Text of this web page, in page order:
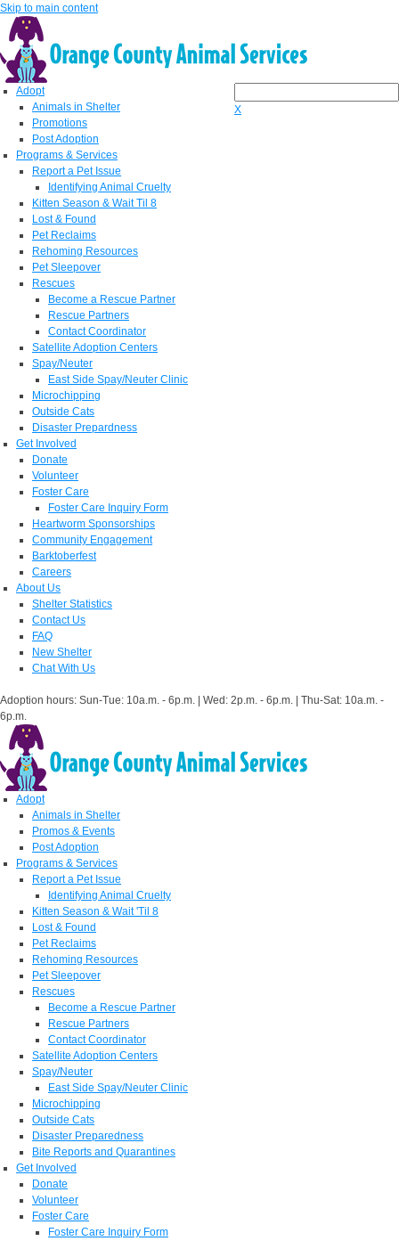
Skip to main content
X
Adopt
Animals in Shelter
Promotions
Post Adoption
Programs & Services
Report a Pet Issue
Identifying Animal Cruelty
Kitten Season & Wait Til 8
Lost & Found
Pet Reclaims
Rehoming Resources
Pet Sleepover
Rescues
Become a Rescue Partner
Rescue Partners
Contact Coordinator
Satellite Adoption Centers
Spay/Neuter
East Side Spay/Neuter Clinic
Microchipping
Outside Cats
Disaster Prepardness
Get Involved
Donate
Volunteer
Foster Care
Foster Care Inquiry Form
Heartworm Sponsorships
Community Engagement
Barktoberfest
Careers
About Us
Shelter Statistics
Contact Us
FAQ
New Shelter
Chat With Us
Adoption hours: Sun-Tue: 10a.m. - 6p.m. | Wed: 2p.m. - 6p.m. | Thu-Sat: 10a.m. -
6p.m.
Adopt
Animals in Shelter
Promos & Events
Post Adoption
Programs & Services
Report a Pet Issue
Identifying Animal Cruelty
Kitten Season & Wait 'Til 8
Lost & Found
Pet Reclaims
Rehoming Resources
Pet Sleepover
Rescues
Become a Rescue Partner
Rescue Partners
Contact Coordinator
Satellite Adoption Centers
Spay/Neuter
East Side Spay/Neuter Clinic
Microchipping
Outside Cats
Disaster Preparedness
Bite Reports and Quarantines
Get Involved
Donate
Volunteer
Foster Care
Foster Care Inquiry Form